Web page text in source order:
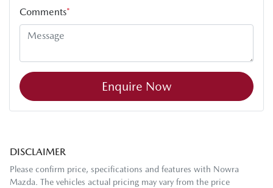
Comments*
Enquire Now
DISCLAIMER
Please confirm price, specifications and features with Nowra
Mazda. The vehicles actual pricing may vary from the price